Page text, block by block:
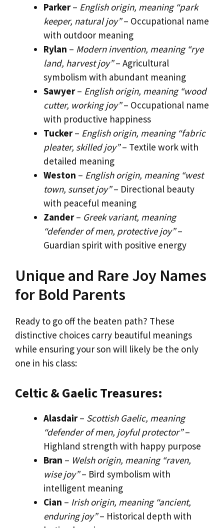
Parker– English origin, meaning “park
keeper, natural joy”– Occupational name
with outdoor meaning
Rylan – Modern invention, meaning “rye
land, harvest joy”– Agricultural
symbolism with abundant meaning
Sawyer– English origin, meaning “wood
cutter, working joy”– Occupational name
with productive happiness
Tucker– English origin, meaning “fabric
pleater, skilled joy”– Textile work with
detailed meaning
Weston – English origin, meaning “west
town, sunset joy”– Directional beauty
with peaceful meaning
Zander– Greek variant, meaning
“defender of men, protective joy”–
Guardian spirit with positive energy
Unique and Rare Joy Names
for Bold Parents
Ready to go off the beaten path? These
distinctive choices carry beautiful meanings
while ensuring your son will likely be the only
one in his class:
Celtic & Gaelic Treasures:
Alasdair– Scottish Gaelic, meaning
“defender of men, joyful protector”–
Highland strength with happy purpose
Bran – Welsh origin, meaning “raven,
wise joy”– Bird symbolism with
intelligent meaning
Cian – Irish origin, meaning “ancient,
enduring joy”– Historical depth with